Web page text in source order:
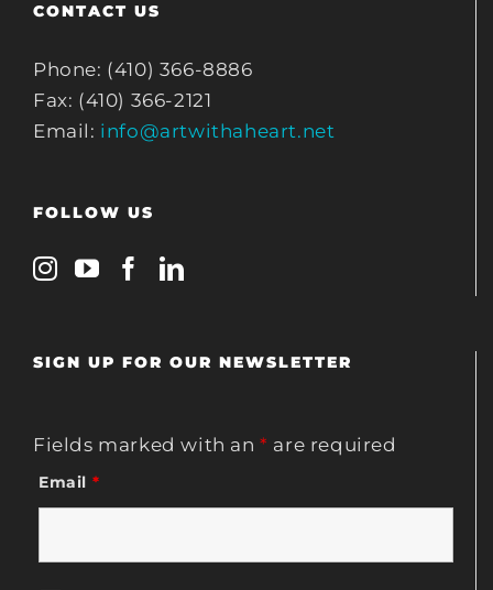
CONTACT US
Phone: (410) 366-8886
Fax: (410) 366-2121
Email: info@artwithaheart.net
FOLLOW US
SIGN UP FOR OUR NEWSLETTER
Fields marked with an* are required
Email *